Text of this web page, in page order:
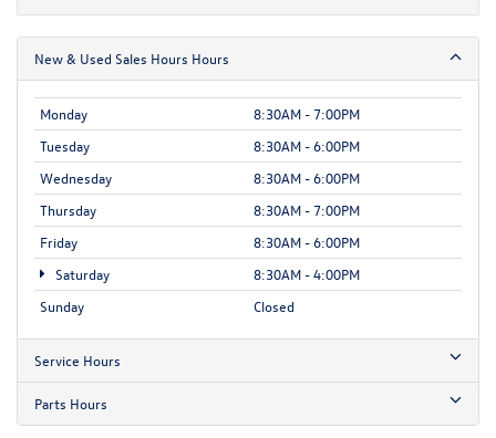
New & Used Sales Hours Hours
Monday
8:30AM - 7:00PM
Tuesday
8:30AM - 6:00PM
Wednesday
8:30AM - 6:00PM
Thursday
8:30AM - 7:00PM
Friday
8:30AM - 6:00PM
Saturday
8:30AM - 4:00PM
Sunday
Closed
Service Hours
Parts Hours